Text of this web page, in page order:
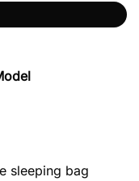
sleeping bag